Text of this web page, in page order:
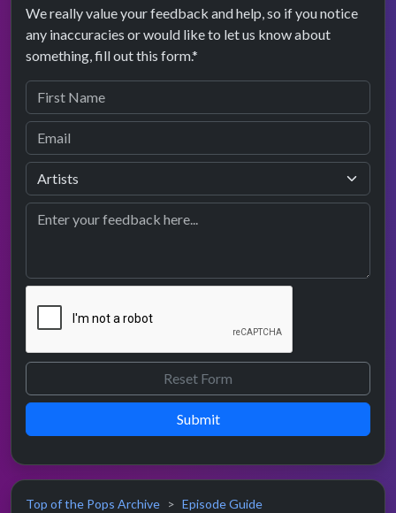
We really value your feedback and help, so if you notice
any inaccuracies or would like to let us know about
something, fill out this form.*
Submit
Top of the Pops Archive
Episode Guide